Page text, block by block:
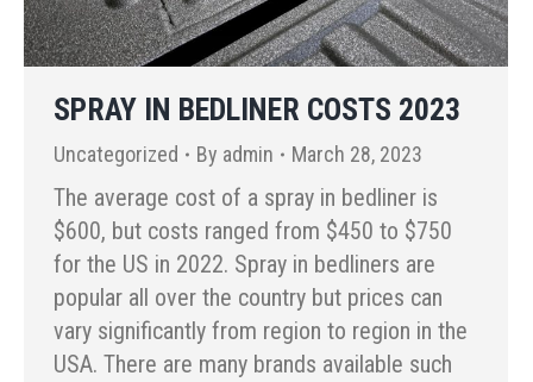
SPRAY IN BEDLINER COSTS 2023
Uncategorized By admin March 28, 2023
The average cost of a spray in bedliner is
$600, but costs ranged from $450 to $750
for the US in 2022. Spray in bedliners are
popular all over the country but prices can
vary significantly from region to region in the
USA. There are many brands available such